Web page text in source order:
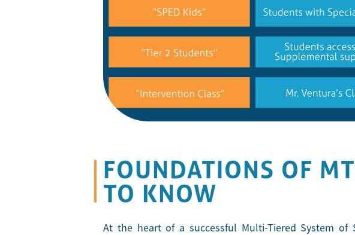
FOUNDATIONS OF
TO KNOW
At the heart of a successful Multi-Tiered System